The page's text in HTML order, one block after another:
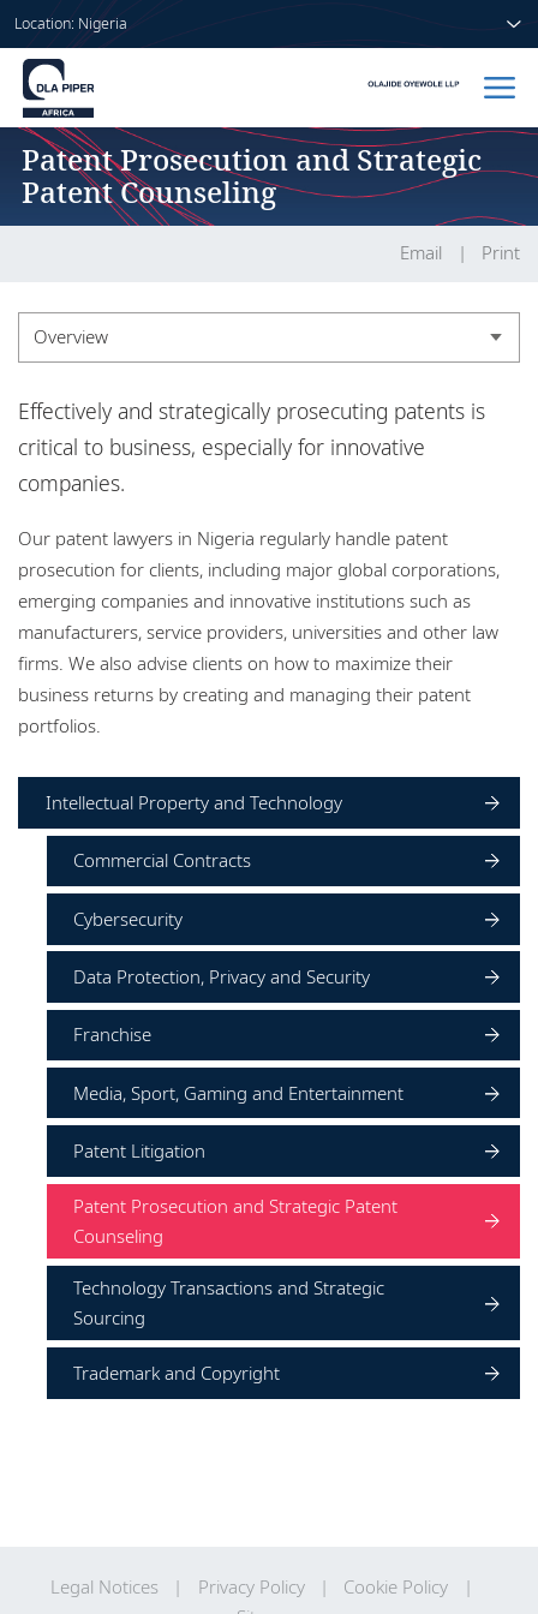
Location: Nigeria
About us
Locations
Events
Careers
Home
Services
Patent Prosecution and Strategic
Patent Counseling
Email Print
Overview
Effectively and strategically prosecuting patents is
critical to business, especially for innovative
companies.
Our patent lawyers in Nigeria regularly handle patent
prosecution for clients, including major global corporations,
emerging companies and innovative institutions such as
manufacturers, service providers, universities and other law
firms. We also advise clients on how to maximize their
business returns by creating and managing their patent
portfolios.
Intellectual Property and Technology
Commercial Contracts
Cybersecurity
Data Protection, Privacy and Security
Franchise
Media, Sport, Gaming and Entertainment
Patent Litigation
Patent Prosecution and Strategic Patent
Counseling
Technology Transactions and Strategic
Sourcing
Trademark and Copyright
Legal Notices Privacy Policy
Cookie Policy